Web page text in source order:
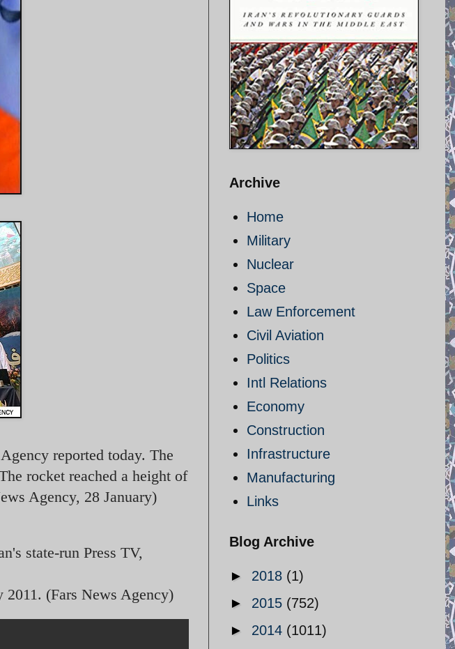
reported today. The
rocket reached a height of
Agency, 28 January)
state-run Press TV,
(Fars News Agency)
Archive
Home
Military
Nuclear
Space
Law Enforcement
Civil Aviation
Politics
Intl Relations
Economy
Construction
Infrastructure
Manufacturing
Links
Blog Archive
► 2018 (1)
► 2015 (752)
► 2014 (1011)